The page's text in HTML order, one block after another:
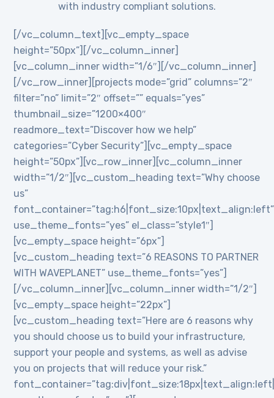
with industry compliant solutions.
[/vc_column_text][vc_empty_space
height=”50px”][/vc_column_inner]
[vc_column_inner width=”1/6″][/vc_column_inner]
[/vc_row_inner][projects mode=”grid” columns=”2″
filter=”no” limit=”2″ offset=”” equals=”yes”
thumbnail_size=”1200×400″
readmore_text=”Discover how we help”
categories=”Cyber Security”][vc_empty_space
height=”50px”][vc_row_inner][vc_column_inner
width=”1/2″][vc_custom_heading text=”Why choose
us”
font_container=”tag:h6|font_size:10px|text_align:left”
use_theme_fonts=”yes” el_class=”style1″]
[vc_empty_space height=”6px”]
[vc_custom_heading text=”6 REASONS TO PARTNER
WITH WAVEPLANET” use_theme_fonts=”yes”]
[/vc_column_inner][vc_column_inner width=”1/2″]
[vc_empty_space height=”22px”]
[vc_custom_heading text=”Here are 6 reasons why
you should choose us to build your infrastructure,
support your people and systems, as well as advise
you on projects that will reduce your risk.”